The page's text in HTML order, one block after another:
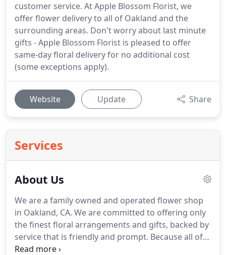
customer service. At Apple Blossom Florist, we
offer flower delivery to all of Oakland and the
surrounding areas. Don't worry about last minute
gifts - Apple Blossom Florist is pleased to offer
same-day floral delivery for no additional cost
(some exceptions apply).
Website Update Share
Services
About Us
We are a family owned and operated flower shop
in Oakland, CA. We are committed to offering only
the finest floral arrangements and gifts, backed by
service that is friendly and prompt. Because all of
our customers are important, our staff is dedicated